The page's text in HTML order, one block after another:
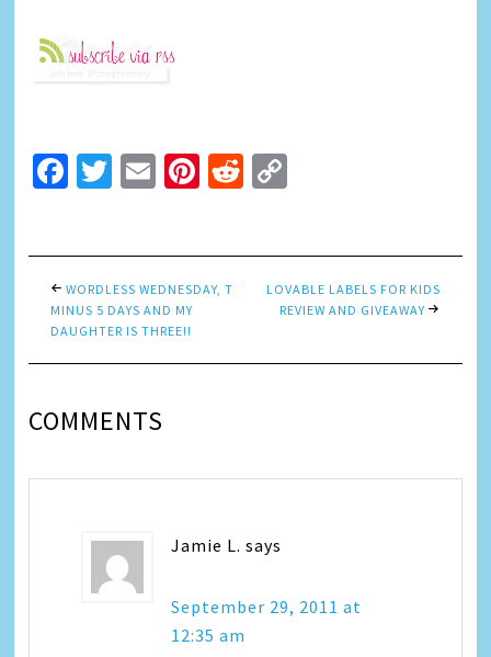
Facebook
Twitter
EmailPinterest
Reddit
WORDLESS WEDNESDAY, T
MINUS 5 DAYS AND MY
DAUGHTER IS THREE!!
LOVABLE LABELS FOR KIDS
REVIEW AND GIVEAWAY
COMMENTS
Jamie L. says
September 29, 2011 at
12:35 am